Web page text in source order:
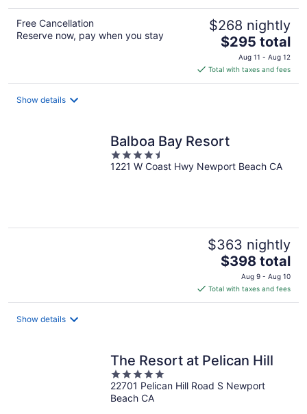
Free Cancellation
Reserve now, pay when you stay
$268 nightly
The
price
is
$295
$295 total
Aug 11 - Aug 12
Total with taxes and fees
Show details
Balboa Bay Resort
4.5
out
1221 W Coast Hwy Newport Beach CA
$363 nightly
The
price
is
$398
$398 total
Aug 9 - Aug 10
Total with taxes and fees
Show details
The Resort at Pelican Hill
5
out
of
22701 Pelican Hill Road S Newport
Beach CA